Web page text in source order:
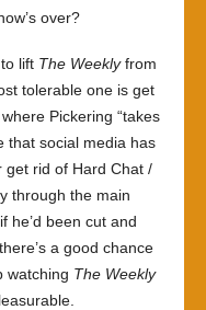
over?
lift The Weeklyfrom
tolerable one is get
Pickering “takes
that social media has
get rid of Hard Chat /
through the main
he’d been cut and
a good chance
watching The Weekly